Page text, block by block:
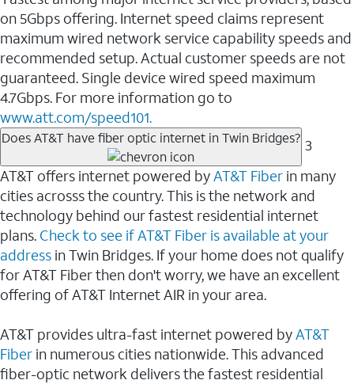
on 5Gbps offering. Internet speed claims represent
maximum wired network service capability speeds and
recommended setup. Actual customer speeds are not
guaranteed. Single device wired speed maximum
4.7Gbps. For more information go to
www.att.com/speed101.
Does AT&T have fiber optic internet in Twin Bridges? 3
AT&T offers internet powered byAT&T Fiber in many
cities acrosss the country. This is the network and
technology behind our fastest residential internet
plans. Check to see if AT&T Fiber is available at your
address in Twin Bridges. If your home does not qualify
for AT&T Fiber then don't worry, we have an excellent
offering of AT&T Internet AIR in your area.
AT&T provides ultra-fast internet powered byAT&T
Fiber in numerous cities nationwide. This advanced
fiber-optic network delivers the fastest residential